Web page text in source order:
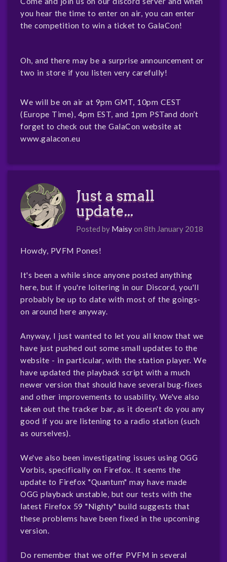
you hear the time to enter on air, you can enter
the competition to win a ticket to GalaCon!
Oh, and there may be a surprise announcement or
two in store if you listen very carefully!
We will be on air at 9pm GMT, 10pm CEST
(Europe Time), 4pm EST, and 1pm PSTand don’t
forget to check out the GalaCon website at
www.galacon.eu
Just a small
update...
Posted by Maisyon 8th January 2018
Howdy, PVFM Pones!
It's been a while since anyone posted anything
here, but if you're loitering in our Discord, you'll
probably be up to date with most of the goings-
on around here anyway.
Anyway, I just wanted to let you all know that we
have just pushed out some small updates to the
website - in particular, with the station player. We
have updated the playback script with a much
newer version that should have several bug-fixes
and other improvements to usability. We've also
taken out the tracker bar, as it doesn't do you any
good if you are listening to a radio station (such
as ourselves).
We've also been investigating issues using OGG
Vorbis, specifically on Firefox. It seems the
update to Firefox "Quantum" may have made
OGG playback unstable, but our tests with the
latest Firefox 59 "Nighty" build suggests that
these problems have been fixed in the upcoming
version.
Do remember that we offer PVFM in several